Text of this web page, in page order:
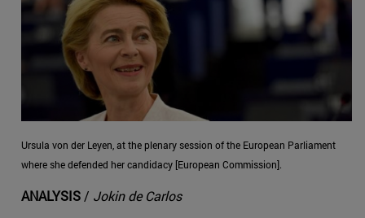
Ursula von der Leyen, at the plenary session of the European Parliament
where she defended her candidacy [European Commission].
ANALYSIS / Jokin de Carlos